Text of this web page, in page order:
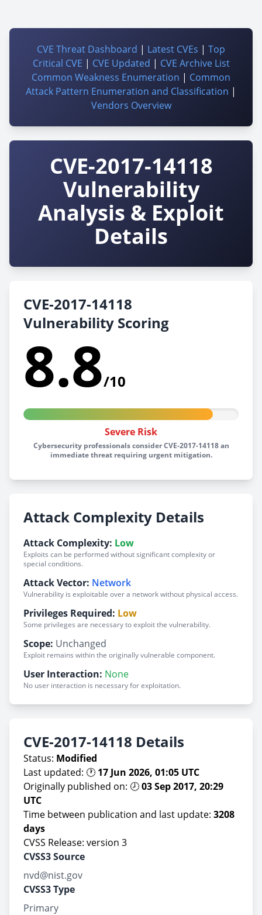
CVE Threat Dashboard | Latest CVEs | Top
Critical CVE | CVE Updated | CVE Archive List
Common Weakness Enumeration | Common
Attack Pattern Enumeration and Classification |
Vendors Overview
CVE-2017-14118
Vulnerability
Analysis & Exploit
Details
CVE-2017-14118
Vulnerability Scoring
8.8/10
Severe Risk
Cybersecurity professionals consider CVE-2017-14118 an
immediate threat requiring urgent mitigation.
Attack Complexity Details
Attack Complexity: Low
Exploits can be performed without significant complexity or
special conditions.
Attack Vector: Network
Vulnerability is exploitable over a network without physical access.
Privileges Required: Low
Some privileges are necessary to exploit the vulnerability.
Scope: Unchanged
Exploit remains within the originally vulnerable component.
User Interaction: None
No user interaction is necessary for exploitation.
CVE-2017-14118 Details
Status: Modified
Last updated: 🕐 17 Jun 2026, 01:05 UTC
Originally published on: 🕗03 Sep 2017, 20:29
UTC
Time between publication and last update: 3208
days
CVSS Release: version 3
CVSS3 Source
nvd@nist.gov
CVSS3 Type
Primary